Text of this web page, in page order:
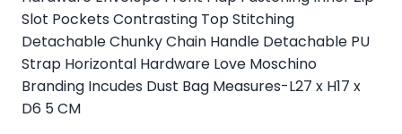
Slot Pockets Contrasting Top Stitching
Detachable Chunky Chain Handle Detachable PU
Strap Horizontal Hardware Love Moschino
Branding Incudes Dust Bag Measures-L27 x H17 x
D6 5 CM